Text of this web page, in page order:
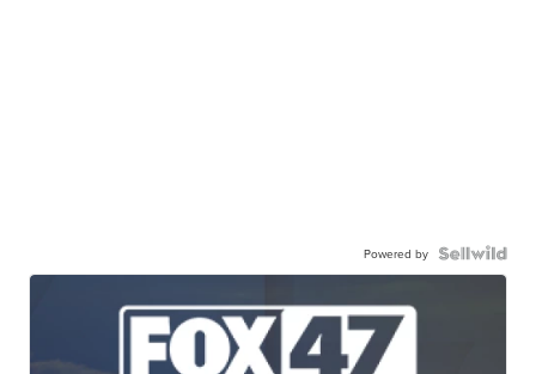
Powered by